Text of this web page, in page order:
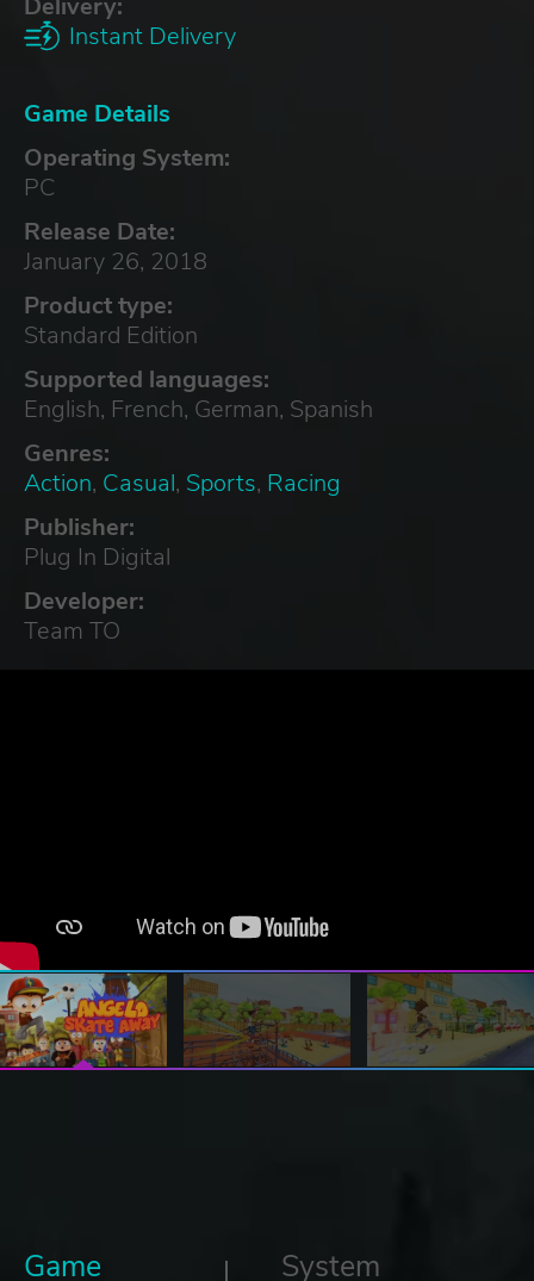
Instant Delivery
Game Details
Operating System:
PC
Release Date:
January 26, 2018
Product type:
Standard Edition
Supported languages:
English, French, German, Spanish
Genres:
Action, Casual, Sports, Racing
Publisher:
Plug In Digital
Developer:
Team TO
Game System